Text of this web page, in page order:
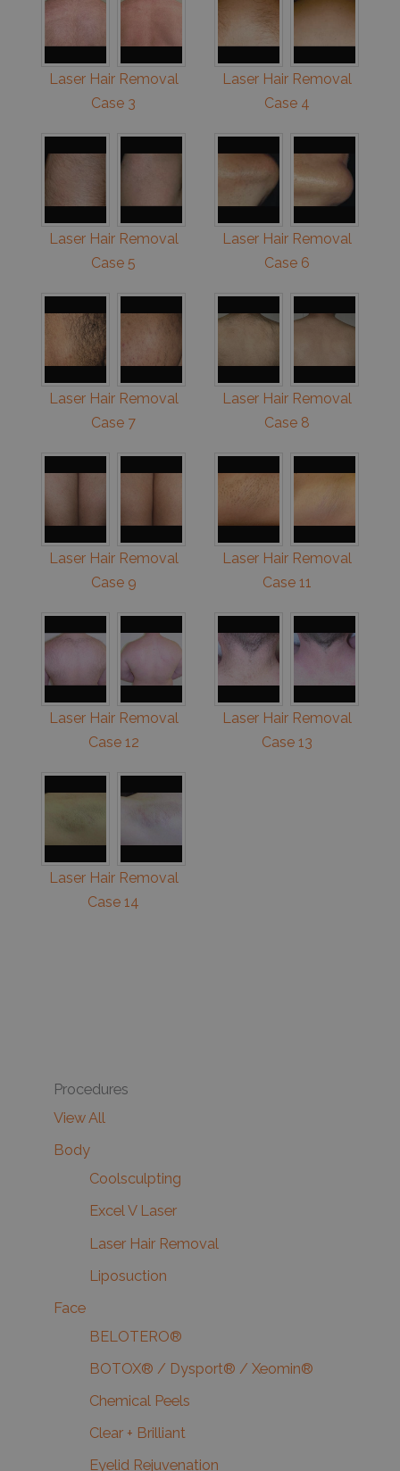
Laser Hair Removal
Case 3
Laser Hair Removal
Case 4
Laser Hair Removal
Case 5
Laser Hair Removal
Case 6
Laser Hair Removal
Case 7
Laser Hair Removal
Case 8
Laser Hair Removal
Case 9
Laser Hair Removal
Case 11
Laser Hair Removal
Case 12
Laser Hair Removal
Case 13
Laser Hair Removal
Case 14
Procedures
View All
Body
Coolsculpting
Excel V Laser
Laser Hair Removal
Liposuction
Face
BELOTERO®
BOTOX® / Dysport® / Xeomin®
Chemical Peels
Clear + Brilliant
Eyelid Rejuvenation